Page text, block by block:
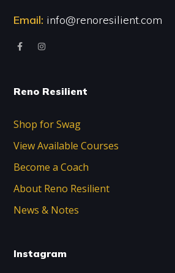
Email: info@renoresilient.com
Reno Resilient
Shop for Swag
View Available Courses
Become a Coach
About Reno Resilient
News & Notes
Instagram